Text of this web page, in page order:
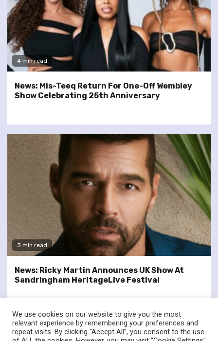
4 min read
News: Mis-Teeq Return For One-Off Wembley
Show Celebrating 25th Anniversary
3 min read
News: Ricky Martin Announces UK Show At
Sandringham HeritageLive Festival
We use cookies on our website to give you the most
relevant experience by remembering your preferences and
repeat visits. By clicking “Accept All”, you consent to the use